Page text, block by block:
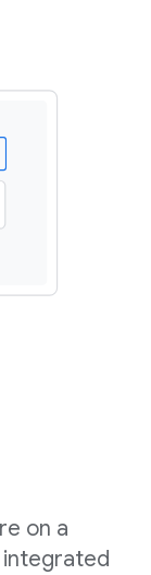
on a
integrated